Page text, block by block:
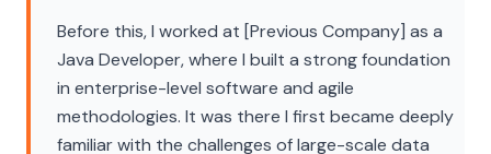
Before this, I worked at [Previous Company] as a
Java Developer, where I built a strong foundation
in enterprise-level software and agile
methodologies. It was there I first became deeply
familiar with the challenges of large-scale data